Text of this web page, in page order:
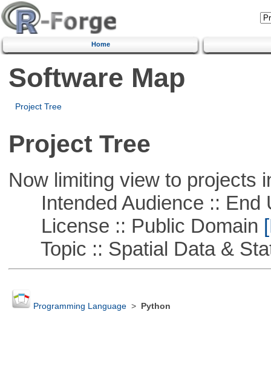
Home
Software Map
Project Tree
Project Tree
Now limiting view to projects
Intended Audience :: End
License :: Public Domain
Topic :: Spatial Data &
Programming Language> Python